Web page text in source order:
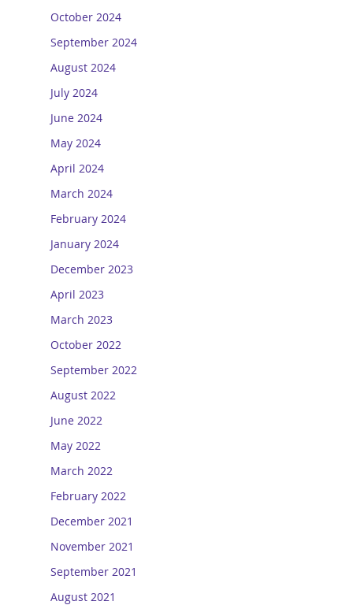
October 2024
September 2024
August 2024
July 2024
June 2024
May 2024
April 2024
March 2024
February 2024
January 2024
December 2023
April 2023
March 2023
October 2022
September 2022
August 2022
June 2022
May 2022
March 2022
February 2022
December 2021
November 2021
September 2021
August 2021